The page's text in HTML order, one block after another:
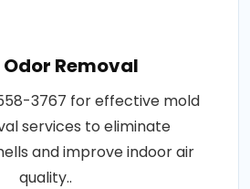
Removal
3767 for effective mold
services to eliminate
and improve indoor air
quality..